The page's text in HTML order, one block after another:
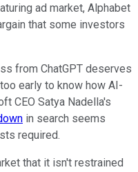
ad market, Alphabet
that some investors
from ChatGPT deserves
early to know how AI-
CEO Satya Nadella's
in search seems
required.
that it isn't restrained